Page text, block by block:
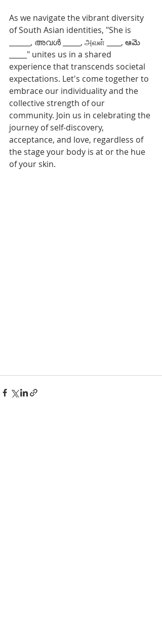
As we navigate the vibrant diversity
of South Asian identities, "She is
______, അവൾ _____, அவள் ____, ఆమె
_____" unites us in a shared
experience that transcends societal
expectations. Let's come together to
embrace our individuality and the
collective strength of our
community. Join us in celebrating the
journey of self-discovery,
acceptance, and love, regardless of
the stage your body is at or the hue
of your skin.